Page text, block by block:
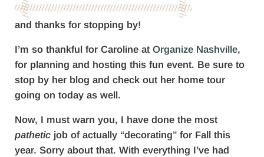
and thanks for stopping by!
I’m so thankful for Caroline at Organize Nashville,
for planning and hosting this fun event. Be sure to
stop by her blog and check out her home tour
going on today as well.
Now, I must warn you, I have done the most
patheticjob of actually “decorating” for Fall this
year. Sorry about that. With everything I’ve had